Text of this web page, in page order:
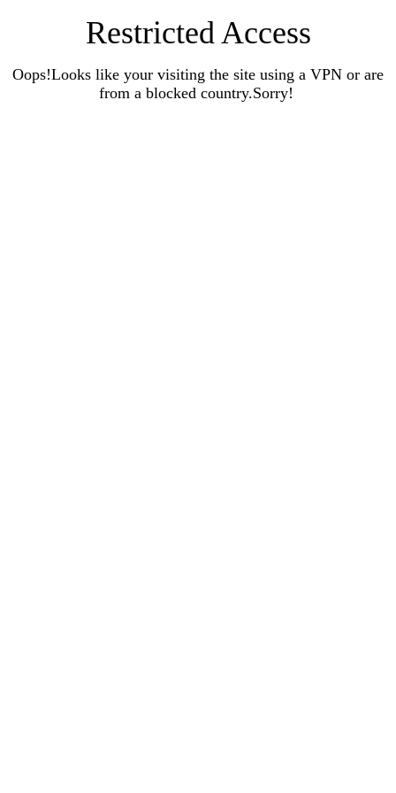
Restricted Access
Oops!Looks like your visiting the site using a VPN or are
from a blocked country.Sorry!